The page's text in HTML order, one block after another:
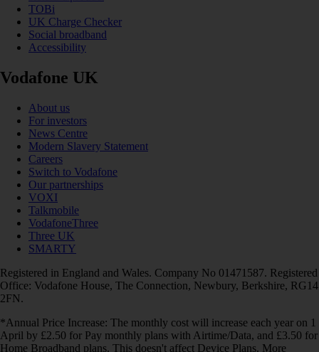
TOBi
UK Charge Checker
Social broadband
Accessibility
Vodafone UK
About us
For investors
News Centre
Modern Slavery Statement
Careers
Switch to Vodafone
Our partnerships
VOXI
Talkmobile
VodafoneThree
Three UK
SMARTY
Registered in England and Wales. Company No 01471587. Registered
Office: Vodafone House, The Connection, Newbury, Berkshire, RG14
2FN.
*Annual Price Increase: The monthly cost will increase each year on 1
April by £2.50 for Pay monthly plans with Airtime/Data, and £3.50 for
Home Broadband plans. This doesn't affect Device Plans. More